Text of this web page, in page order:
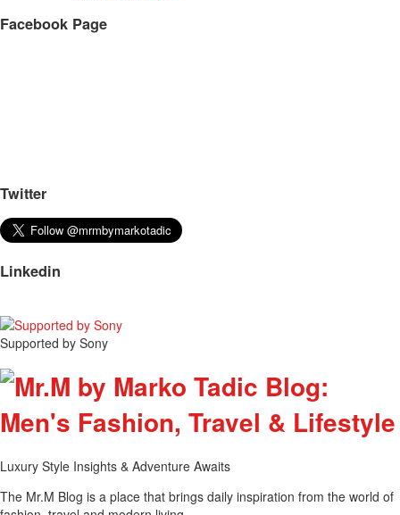
Facebook Page
Twitter
Linkedin
Supported by Sony
Luxury Style Insights & Adventure Awaits
The Mr.M Blog is a place that brings daily inspiration from the world of